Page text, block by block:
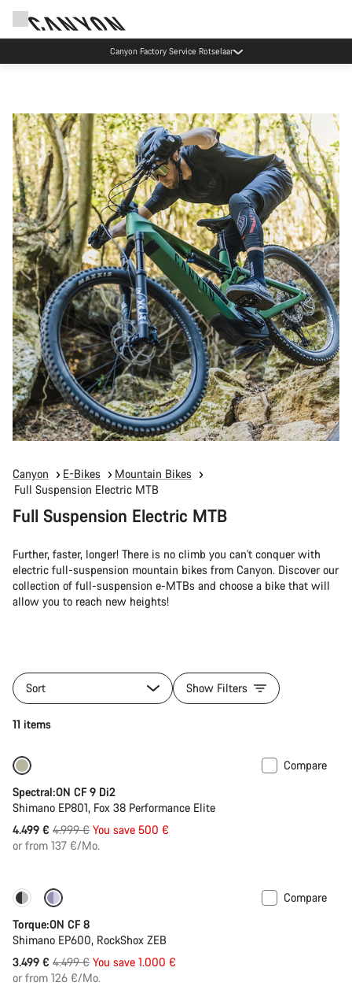
Canyon Factory Service Rotselaar
Canyon E-Bikes
Mountain Bikes
Full Suspension Electric MTB
Full Suspension Electric MTB
Further, faster, longer! There is no climb you can't conquer with
electric full-suspension mountain bikes from Canyon. Discover our
collection of full-suspension e-MTBs and choose a bike that will
allow you to reach new heights!
Sort Show Filters
11 items
Compare
Spectral:ON CF 9 Di2
Shimano EP801, Fox 38 Performance Elite
4.499 € Original
price
4.999 € You save 500 €
or from 137 €/Mo.
-22%
Compare
Torque:ON CF 8
Shimano EP600, RockShox ZEB
3.499 € Original
price
4.499 € You save 1.000 €
or from 126 €/Mo.